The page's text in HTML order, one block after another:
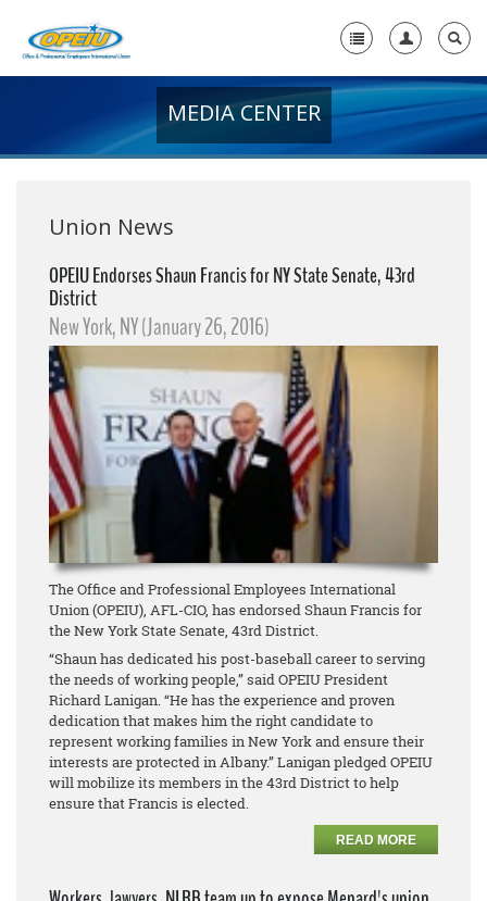
+
Media Center
+
Need A Union?
MEDIA CENTER
Union News
OPEIU Endorses Shaun Francis for NY State Senate, 43rd
District
New York, NY (January 26, 2016)
The Office and Professional Employees International
Union (OPEIU), AFL-CIO, has endorsed Shaun Francis for
the New York State Senate, 43rd District.
“Shaun has dedicated his post-baseball career to serving
the needs of working people,” said OPEIU President
Richard Lanigan. “He has the experience and proven
dedication that makes him the right candidate to
represent working families in New York and ensure their
interests are protected in Albany.” Lanigan pledged OPEIU
will mobilize its members in the 43rd District to help
ensure that Francis is elected.
READ MORE